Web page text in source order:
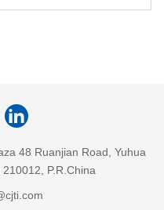
48 Ruanjian Road, Yuhua
P.R.China